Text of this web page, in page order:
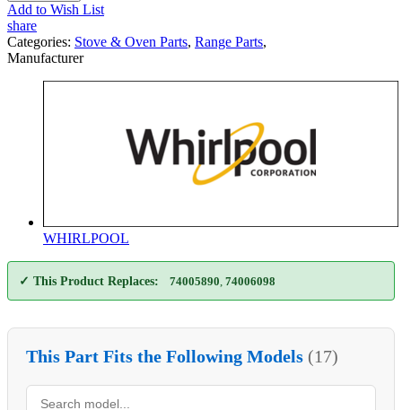
Add to Wish List
share
Categories: Stove & Oven Parts, Range Parts,
Manufacturer
WHIRLPOOL
✓ This Product Replaces: 74005890 74006098
This Part Fits the Following Models (17)